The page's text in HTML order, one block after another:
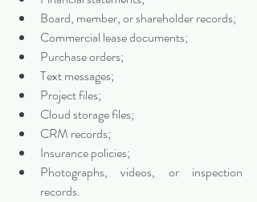
Board, member, or shareholder records;
Commercial lease documents;
Purchase orders;
Text messages;
Project files;
Cloud storage files;
CRM records;
Insurance policies;
Photographs, videos, or inspection
records.